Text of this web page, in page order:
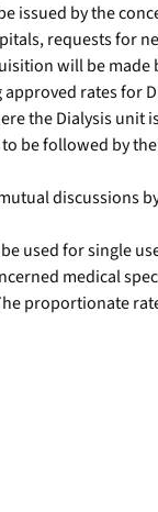
issued by the
requests for
will be made
rates for
the Dialysis unit
be followed by
discussions
used for single
medical
proportionate